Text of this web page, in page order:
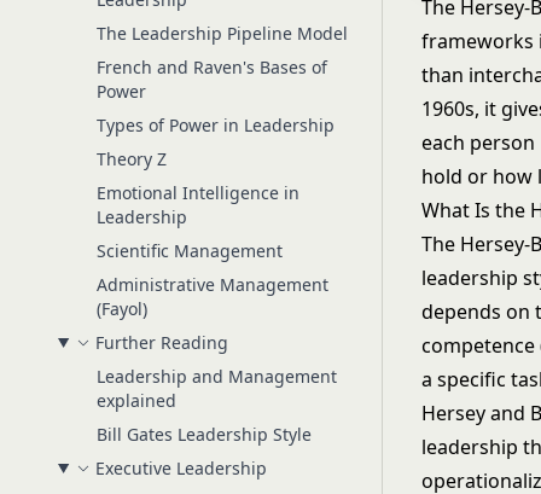
The Leadership Pipeline Model
French and Raven's Bases of
Power
Types of Power in Leadership
Theory Z
Emotional Intelligence in
Leadership
Scientific Management
Administrative Management
(Fayol)
Further Reading
Leadership and Management
explained
Bill Gates Leadership Style
Executive Leadership
The
frameworks
than
1960s, it
each
hold or how
What Is the
The
leadership
depends on
a specific
Hersey and
leadership